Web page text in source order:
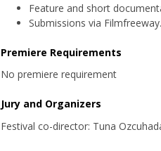
Feature and short
Submissions via Filmfreeway.
Premiere Requirements
No premiere requirement
Jury and Organizers
Festival co-director: Tuna